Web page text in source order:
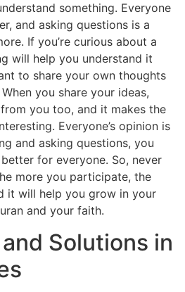
something. Everyone
and asking questions is a
If you’re curious about a
will help you understand it
to share your own thoughts
you share your ideas,
you too, and it makes the
Everyone’s opinion is
and asking questions, you
for everyone. So, never
more you participate, the
it will help you grow in your
and your faith.
Solutions in